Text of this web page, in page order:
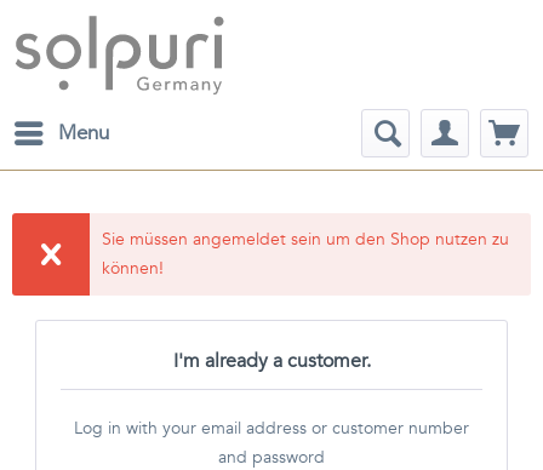
Menu
Sie müssen angemeldet sein um den Shop nutzen zu
können!
I'm already a customer.
Log in with your email address or customer number
and password